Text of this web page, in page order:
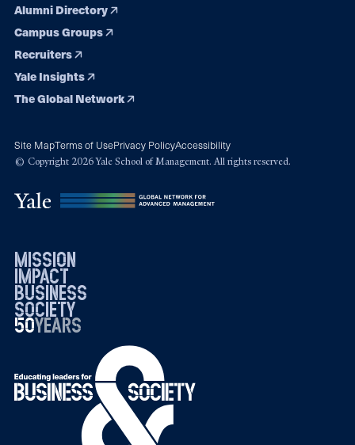
Alumni Directory
Campus Groups
Recruiters
Yale Insights
The Global Network
Site MapTerms of UsePrivacy PolicyAccessibility
© Copyright 2026 Yale School of Management. All rights reserved.
mission
impact
business
society
50years
19762026